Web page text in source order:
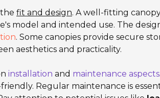
fit and design. A well-fitting
model and intended use. The
. Some canopies provide secure
aesthetics and practicality.
installation and maintenance aspects
Regular maintenance is